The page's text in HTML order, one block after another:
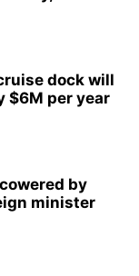
dock will
$6M per year
by
minister